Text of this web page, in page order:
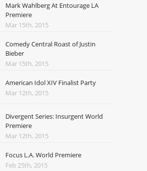
Mark Wahlberg At Entourage LA
Premiere
Mar 15th, 2015
Comedy Central Roast of Justin
Bieber
Mar 15th, 2015
American Idol XIV Finalist Party
Mar 12th, 2015
Divergent Series: Insurgent World
Premiere
Mar 12th, 2015
Focus L.A. World Premiere
Feb 25th, 2015